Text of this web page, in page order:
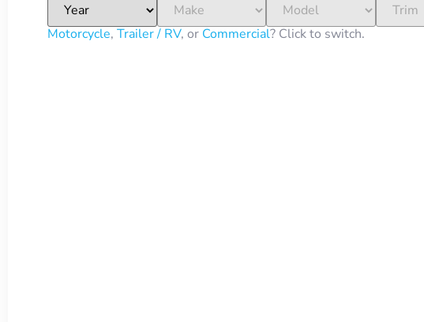
Motorcycle, Trailer / RV, or Commercial? Click to switch.